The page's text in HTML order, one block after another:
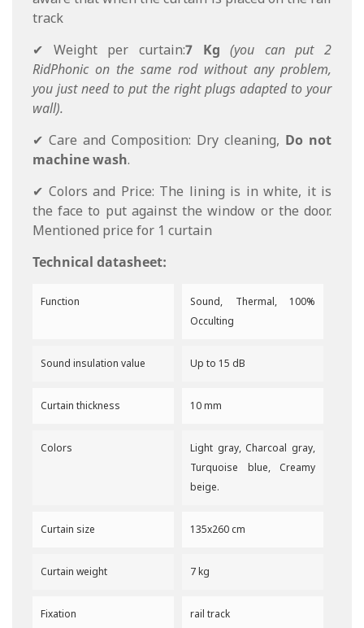
track
✔ Weight per curtain:7 Kg (you can put 2
RidPhonic on the same rod without any problem,
you just need to put the right plugs adapted to your
wall).
✔ Care and Composition: Dry cleaning, Do not
machine wash.
✔ Colors and Price: The lining is in white, it is
the face to put against the window or the door.
Mentioned price for 1 curtain
Technical datasheet:
Function
Sound, Thermal, 100%
Occulting
Sound insulation value Up to 15 dB
Curtain thickness 10 mm
Colors
Light gray, Charcoal gray,
Turquoise blue, Creamy
beige.
Curtain size 135x260 cm
Curtain weight 7 kg
Fixation rail track